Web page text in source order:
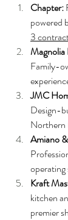
Chapter:
powered
3
Magnolia
Family-
JMC
Design-
Northern
Amiano
operating
Kraft
kitchen
premier